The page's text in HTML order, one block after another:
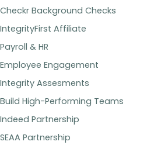
Checkr Background Checks
IntegrityFirst Affiliate
Payroll & HR
Employee Engagement
Integrity Assesments
Build High-Performing Teams
Indeed Partnership
SEAA Partnership